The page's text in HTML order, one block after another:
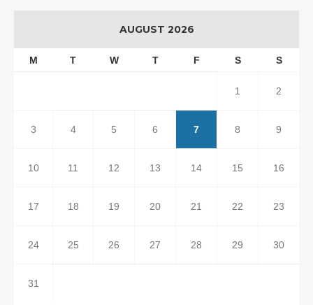
AUGUST 2026
M T W T F S S
1 2
3 4 5 6 7 8 9
10 11 12 13 14 15 16
17 18 19 20 21 22 23
24 25 26 27 28 29 30
31